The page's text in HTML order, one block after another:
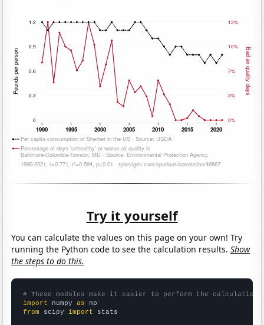
Try it yourself
You can calculate the values on this page on your own! Try
running the Python code to see the calculation results.Show
the steps to do this.
# These modules make it easier to perform the calculation
import numpy as
from scipy import stats